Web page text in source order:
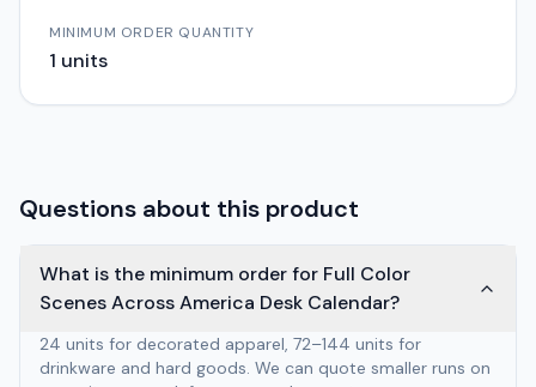
MINIMUM ORDER QUANTITY
1 units
Questions about this product
What is the minimum order for Full Color
Scenes Across America Desk Calendar?
24 units for decorated apparel, 72–144 units for
drinkware and hard goods. We can quote smaller runs on